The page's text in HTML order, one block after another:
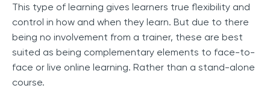
This type of learning gives learners true flexibility and
control in how and when they learn. But due to there
being no involvement from a trainer, these are best
suited as being complementary elements to face-to-
face or live online learning. Rather than a stand-alone
course.